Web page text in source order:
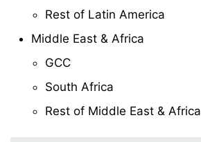
Rest of Latin America
Middle East & Africa
GCC
South Africa
Rest of Middle East & Africa